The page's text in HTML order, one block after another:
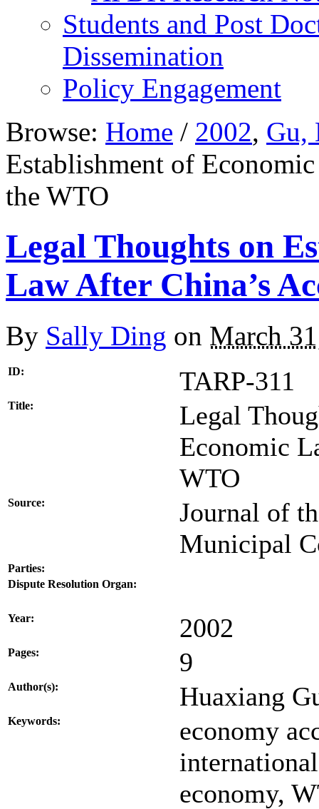
Students and Post
Dissemination
Policy Engagement
Browse: Home / 2002, Gu,
Establishment of
the WTO
Legal Thoughts on
Law After China’s
By Sally Ding on March
ID: TARP-311
Title:
Legal
Economic
WTO
Source:
Journal of
Municipal
Parties:
Dispute Resolution Organ:
Year: 2002
Pages: 9
Author(s): Huaxiang
Keywords:
economy
economy,